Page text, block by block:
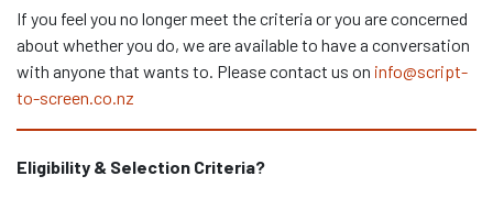
If you feel you no longer meet the criteria or you are concerned
about whether you do, we are available to have a conversation
with anyone that wants to. Please contact us on info@script-
to-screen.co.nz
Eligibility & Selection Criteria?